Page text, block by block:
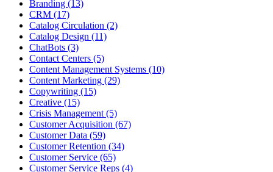
Branding (13)
CRM (17)
Catalog Circulation (2)
Catalog Design (11)
ChatBots (3)
Contact Centers (5)
Content Management Systems (10)
Content Marketing (29)
Copywriting (15)
Creative (15)
Crisis Management (5)
Customer Acquisition (67)
Customer Data (59)
Customer Retention (34)
Customer Service (65)
Customer Service Reps (4)